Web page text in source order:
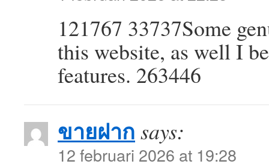
121767 33737Some
this website, as well I
features. 263446
ขายฝาก says:
12 februari 2026 at 19:28